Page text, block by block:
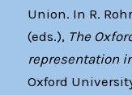
Union. In R.
(eds.), The
representation
Oxford